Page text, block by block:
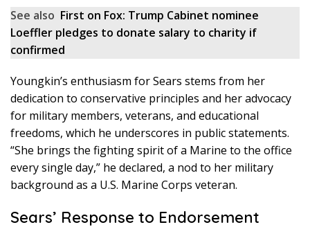
See also First on Fox: Trump Cabinet nominee
Loeffler pledges to donate salary to charity if
confirmed
Youngkin’s enthusiasm for Sears stems from her
dedication to conservative principles and her advocacy
for military members, veterans, and educational
freedoms, which he underscores in public statements.
“She brings the fighting spirit of a Marine to the office
every single day,” he declared, a nod to her military
background as a U.S. Marine Corps veteran.
Sears’ Response to Endorsement